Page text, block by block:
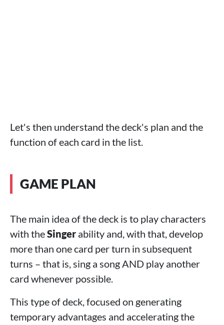
Let's then understand the deck's plan and the
function of each card in the list.
GAME PLAN
The main idea of ​​the deck is to play characters
with theSinger ability and, with that, develop
more than one card per turn in subsequent
turns – that is, sing a song AND play another
card whenever possible.
This type of deck, focused on generating
temporary advantages and accelerating the